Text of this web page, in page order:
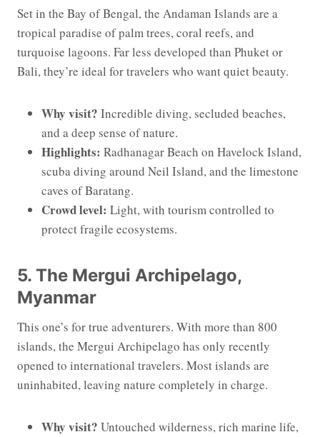
Set in the Bay of Bengal, the Andaman Islands are a
tropical paradise of palm trees, coral reefs, and
turquoise lagoons. Far less developed than Phuket or
Bali, they’re ideal for travelers who want quiet beauty.
Why visit? Incredible diving, secluded beaches,
and a deep sense of nature.
Highlights: Radhanagar Beach on Havelock Island,
scuba diving around Neil Island, and the limestone
caves of Baratang.
Crowd level: Light, with tourism controlled to
protect fragile ecosystems.
5. The Mergui Archipelago,
Myanmar
This one’s for true adventurers. With more than 800
islands, the Mergui Archipelago has only recently
opened to international travelers. Most islands are
uninhabited, leaving nature completely in charge.
Why visit? Untouched wilderness, rich marine life,